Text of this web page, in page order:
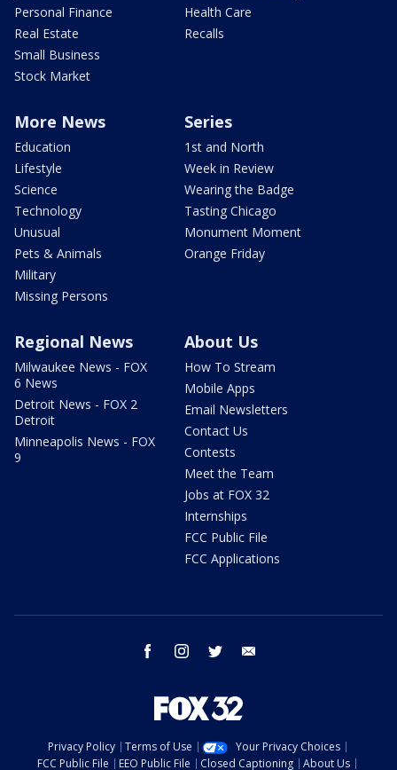
Personal Finance
Real Estate
Small Business
Stock Market
Health Care
Recalls
More News
Education
Lifestyle
Science
Technology
Unusual
Pets & Animals
Military
Missing Persons
Series
1st and North
Week in Review
Wearing the Badge
Tasting Chicago
Monument Moment
Orange Friday
Regional News
Milwaukee News - FOX
6 News
Detroit News - FOX 2
Detroit
Minneapolis News - FOX
9
About Us
How To Stream
Mobile Apps
Email Newsletters
Contact Us
Contests
Meet the Team
Jobs at FOX 32
Internships
FCC Public File
FCC Applications
facebook instagram twitter
Privacy Policy Terms of Use
Your Privacy Choices
FCC Public File
EEO Public File Closed Captioning About Us